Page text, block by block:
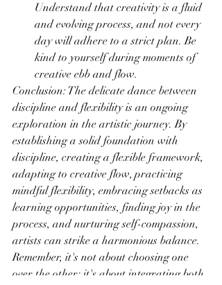
Understand that creativity is a fluid
and evolving process, and not every
day will adhere to a strict plan. Be
kind to yourself during moments of
creative ebb and flow.
Conclusion: The delicate dance between
discipline and flexibility is an ongoing
exploration in the artistic journey. By
establishing a solid foundation with
discipline, creating a flexible framework,
adapting to creative flow, practicing
mindful flexibility, embracing setbacks as
learning opportunities, finding joy in the
process, and nurturing self-compassion,
artists can strike a harmonious balance.
Remember, it's not about choosing one
over the other; it's about integrating both